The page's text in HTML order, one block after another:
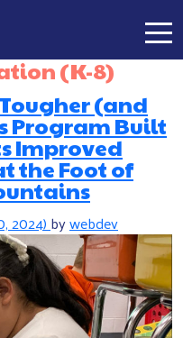
(K-8)
(and
Program Built
Improved
the Foot of
2024)bywebdev